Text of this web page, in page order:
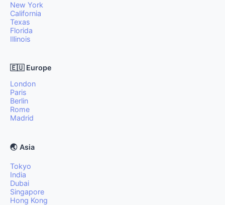
New York
California
Texas
Florida
Illinois
🇪🇺 Europe
London
Paris
Berlin
Rome
Madrid
🌏 Asia
Tokyo
India
Dubai
Singapore
Hong Kong